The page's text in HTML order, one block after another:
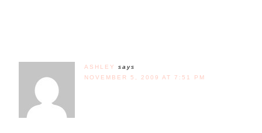
ASHLEY
says
NOVEMBER 5, 2009 AT 7:51 PM